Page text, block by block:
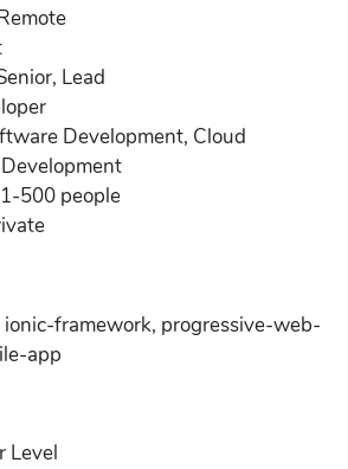
Lead
Development, Cloud
500 people
ionic-framework, progressive-web-
app
Level